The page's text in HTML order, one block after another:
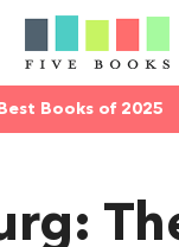
Best Books of 2025